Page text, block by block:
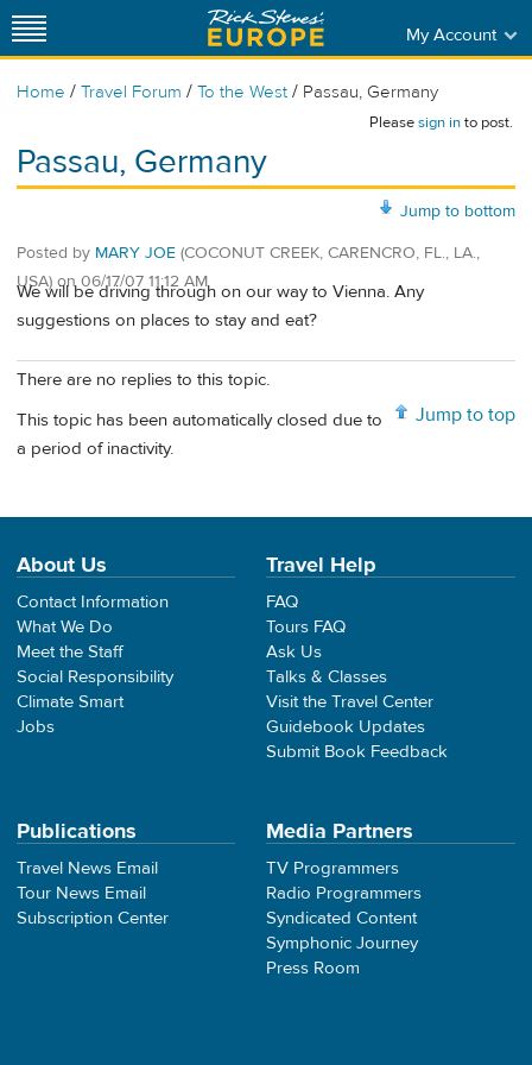
My Account
Home / Travel Forum / To the West / Passau, Germany
Pleasesign into post.
Passau, Germany
Jump to bottom
Posted by MARY JOE (COCONUT CREEK, CARENCRO, FL., LA.,
USA) on06/17/07 11:12 AM
We will be driving through on our way to Vienna. Any
suggestions on places to stay and eat?
There are no replies to this topic.
Jump to top
This topic has been automatically closed due to
a period of inactivity.
About Us
Contact Information
What We Do
Meet the Staff
Social Responsibility
Climate Smart
Jobs
Travel Help
FAQ
Tours FAQ
Ask Us
Talks & Classes
Visit the Travel Center
Guidebook Updates
Submit Book Feedback
Publications
Travel News Email
Tour News Email
Subscription Center
Media Partners
TV Programmers
Radio Programmers
Syndicated Content
Symphonic Journey
Press Room